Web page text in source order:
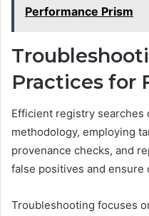
Performance Prism
Practices for
Efficient registry searches
methodology, employing
provenance checks, and
false positives and ensure
Troubleshooting focuses